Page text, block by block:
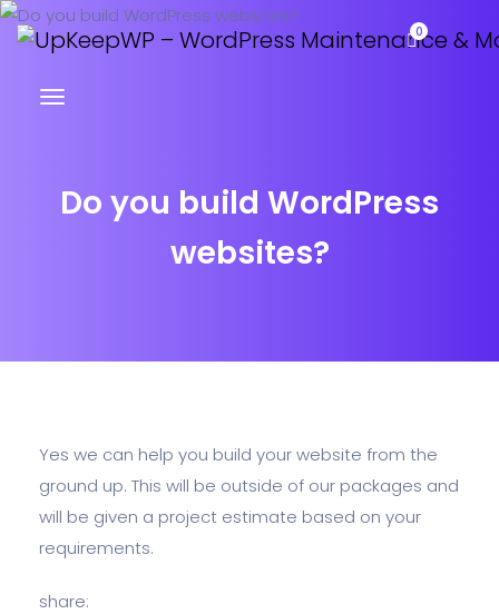
0
Do you build WordPress
websites?
Yes we can help you build your website from the
ground up. This will be outside of our packages and
will be given a project estimate based on your
requirements.
share: